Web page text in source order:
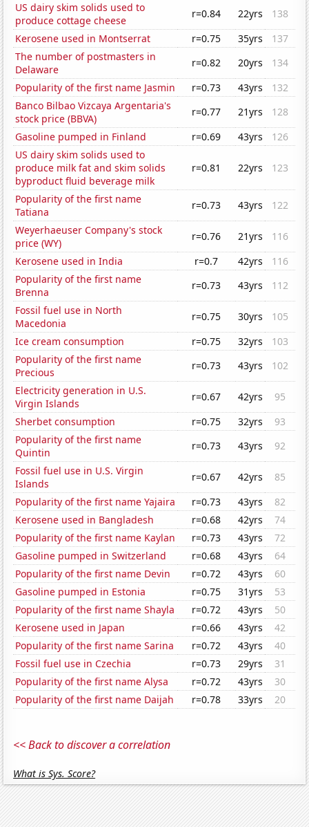
US dairy skim solids used to
produce cottage cheese
r=0.84 22yrs
138
Kerosene used in Montserrat
r=0.75 35yrs
137
The number of postmasters in
Delaware
r=0.82 20yrs
134
Popularity of the first name Jasmin
r=0.73 43yrs
132
Banco Bilbao Vizcaya Argentaria's
stock price (BBVA)
r=0.77 21yrs
128
Gasoline pumped in Finland
r=0.69 43yrs
126
US dairy skim solids used to
produce milk fat and skim solids
byproduct fluid beverage milk
r=0.81 22yrs 123
Popularity of the first name
Tatiana
r=0.73 43yrs
122
Weyerhaeuser Company's stock
price (WY)
r=0.76 21yrs
116
Kerosene used in India
r=0.7 42yrs
116
Popularity of the first name
Brenna
r=0.73 43yrs
112
Fossil fuel use in North
Macedonia
r=0.75 30yrs
105
Ice cream consumption
r=0.75 32yrs
103
Popularity of the first name
Precious
r=0.73 43yrs
102
Electricity generation in U.S.
Virgin Islands
r=0.67 42yrs
95
Sherbet consumption
r=0.75 32yrs
93
Popularity of the first name
Quintin
r=0.73 43yrs
92
Fossil fuel use in U.S. Virgin
Islands
r=0.67 42yrs
85
Popularity of the first name Yajaira
r=0.73 43yrs
82
Kerosene used in Bangladesh
r=0.68 42yrs
74
Popularity of the first name Kaylan
r=0.73 43yrs
72
Gasoline pumped in Switzerland
r=0.68 43yrs
64
Popularity of the first name Devin
r=0.72 43yrs
60
Gasoline pumped in Estonia
r=0.75 31yrs
53
Popularity of the first name Shayla
r=0.72 43yrs
50
Kerosene used in Japan
r=0.66 43yrs
42
Popularity of the first name Sarina
r=0.72 43yrs
40
Fossil fuel use in Czechia
r=0.73 29yrs
31
Popularity of the first name Alysa
r=0.72 43yrs
30
Popularity of the first name Daijah
r=0.78 33yrs 20
<< Back to discover a correlation
What is Sys. Score?